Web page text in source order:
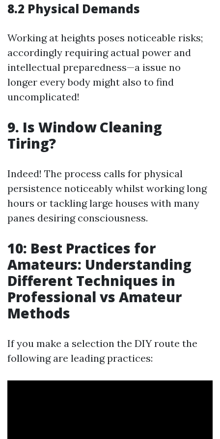
8.2 Physical Demands
Working at heights poses noticeable risks;
accordingly requiring actual power and
intellectual preparedness—a issue no
longer every body might also to find
uncomplicated!
9. Is Window Cleaning
Tiring?
Indeed! The process calls for physical
persistence noticeably whilst working long
hours or tackling large houses with many
panes desiring consciousness.
10: Best Practices for
Amateurs: Understanding
Different Techniques in
Professional vs Amateur
Methods
If you make a selection the DIY route the
following are leading practices: